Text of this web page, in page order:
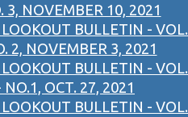
3, NOVEMBER 10, 2021
BULLETIN - VOL.
2, NOVEMBER 3, 2021
BULLETIN - VOL.
NO.1, OCT. 27, 2021
BULLETIN - VOL.